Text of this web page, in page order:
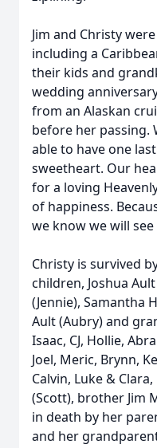
Jim and Christy
including a
their kids and
wedding
from an Alaskan
before her passing.
able to have one
sweetheart. Our
for a loving
of happiness.
we know we will
Christy is survived
children, Joshua
(Jennie), Samantha
Ault (Aubry) and
Isaac, CJ, Hollie,
Joel, Meric, Brynn,
Calvin, Luke &
(Scott), brother Jim
in death by her
and her